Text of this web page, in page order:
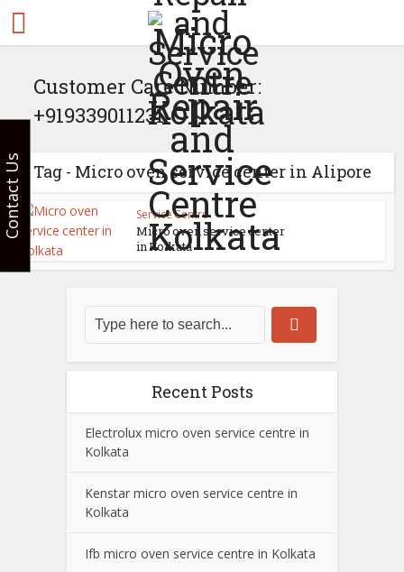
Customer Care Number:
+919339011231
Tag - Micro oven service center in Alipore
Service Centre
Micro oven service center
in Kolkata
Recent Posts
Electrolux micro oven service centre in
Kolkata
Kenstar micro oven service centre in
Kolkata
Ifb micro oven service centre in Kolkata
Contact Us